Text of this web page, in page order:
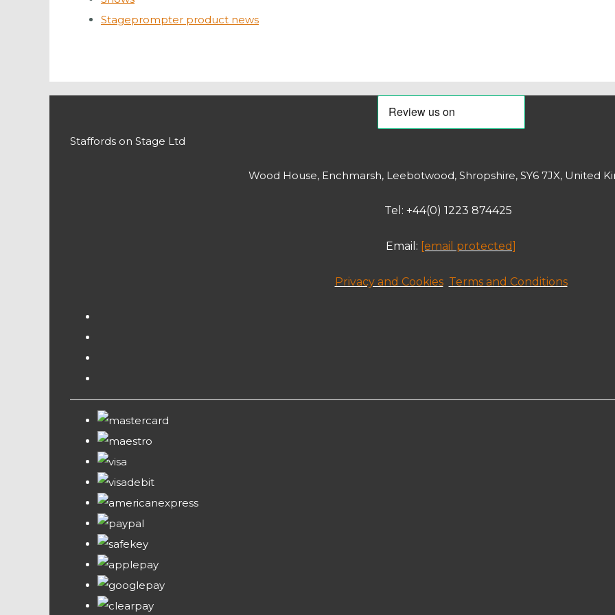
Stageprompter product news
Staffords on Stage Ltd
Wood House, Enchmarsh, Leebotwood, Shropshire, SY6 7JX, United
Tel: +44(0) 1223 874425
Email: [email protected]
Privacy and Cookies Terms and Conditions